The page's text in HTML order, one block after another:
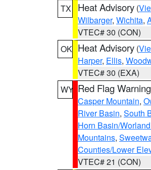
TX
Heat Advisory (
Wilbarger, Wichita,
VTEC# 30 (CON)
OK Heat Advisory (
Harper, Ellis,
VTEC# 30 (EXA)
WY Red Flag Warning
Casper Mountain,
River Basin, South
Horn Basin/
Mountains,
Counties/Lower
VTEC# 21 (CON)